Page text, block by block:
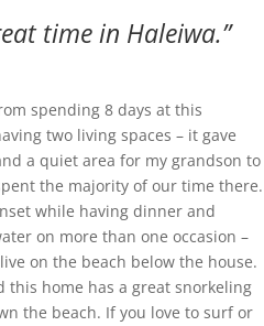
time in Haleiwa.”
spending 8 days at this
two living spaces – it gave
a quiet area for my grandson to
the majority of our time there.
while having dinner and
on more than one occasion –
on the beach below the house.
this home has a great snorkeling
the beach. If you love to surf or